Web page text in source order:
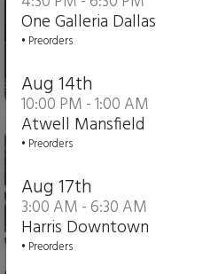
One Galleria Dallas
• Preorders
Aug 14th
10:00 PM - 1:00 AM
Atwell Mansfield
• Preorders
Aug 17th
3:00 AM - 6:30 AM
Harris Downtown
• Preorders